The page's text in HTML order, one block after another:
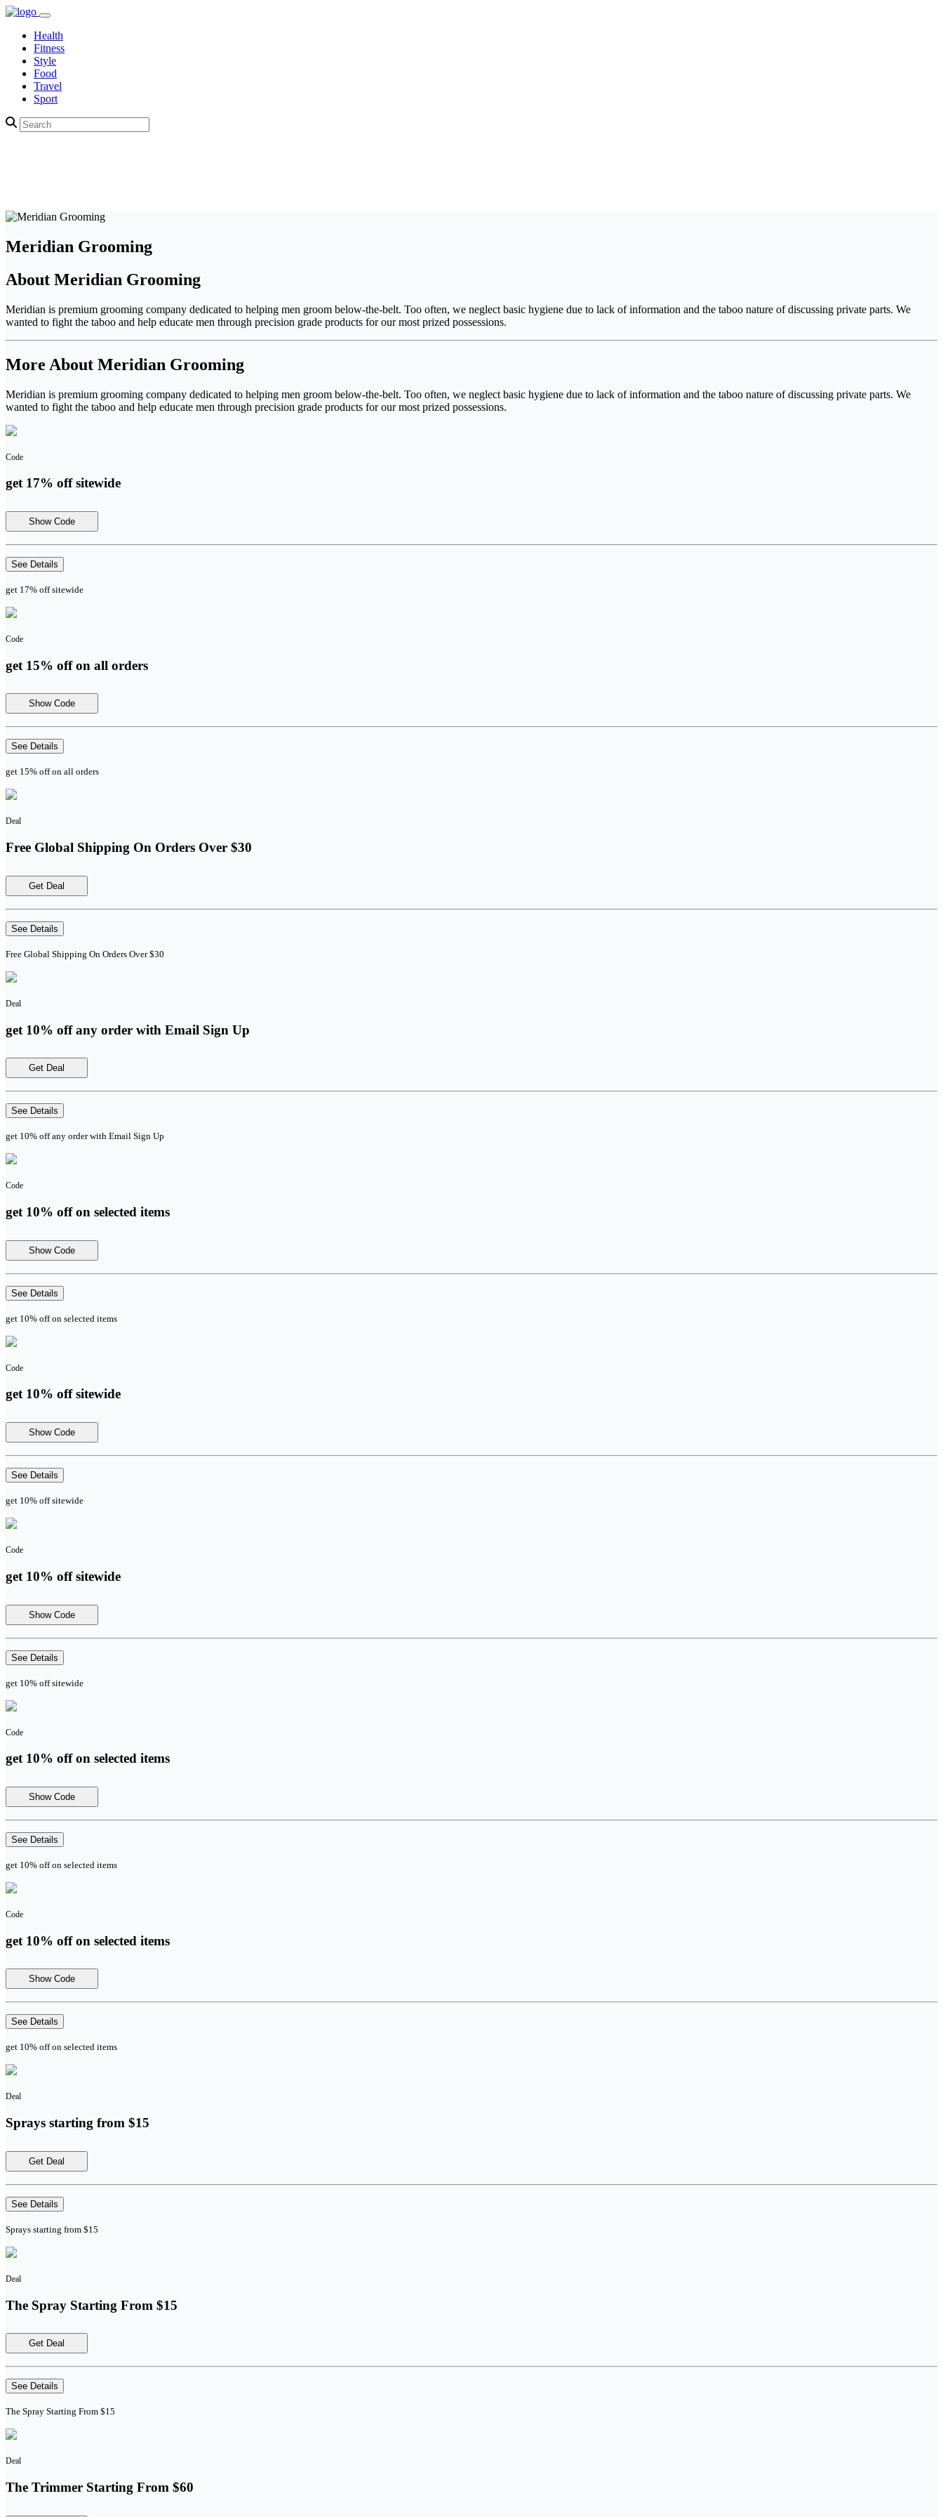
Health
Fitness
Style
Food
Travel
Sport
Meridian Grooming
About Meridian Grooming
Meridian is premium grooming company dedicated to helping men groom below-the-belt. Too often, we neglect basic hygiene due to lack of information and the taboo nature of discussing private parts. We
wanted to fight the taboo and help educate men through precision grade products for our most prized possessions.
More About Meridian Grooming
Meridian is premium grooming company dedicated to helping men groom below-the-belt. Too often, we neglect basic hygiene due to lack of information and the taboo nature of discussing private parts. We
wanted to fight the taboo and help educate men through precision grade products for our most prized possessions.
Code
get 17% off sitewide
Show Code
See Details
get 17% off sitewide
Code
get 15% off on all orders
Show Code
See Details
get 15% off on all orders
Deal
Free Global Shipping On Orders Over $30
Get Deal
See Details
Free Global Shipping On Orders Over $30
Deal
get 10% off any order with Email Sign Up
Get Deal
See Details
get 10% off any order with Email Sign Up
Code
get 10% off on selected items
Show Code
See Details
get 10% off on selected items
Code
get 10% off sitewide
Show Code
See Details
get 10% off sitewide
Code
get 10% off sitewide
Show Code
See Details
get 10% off sitewide
Code
get 10% off on selected items
Show Code
See Details
get 10% off on selected items
Code
get 10% off on selected items
Show Code
See Details
get 10% off on selected items
Deal
Sprays starting from $15
Get Deal
See Details
Sprays starting from $15
Deal
The Spray Starting From $15
Get Deal
See Details
The Spray Starting From $15
Deal
The Trimmer Starting From $60